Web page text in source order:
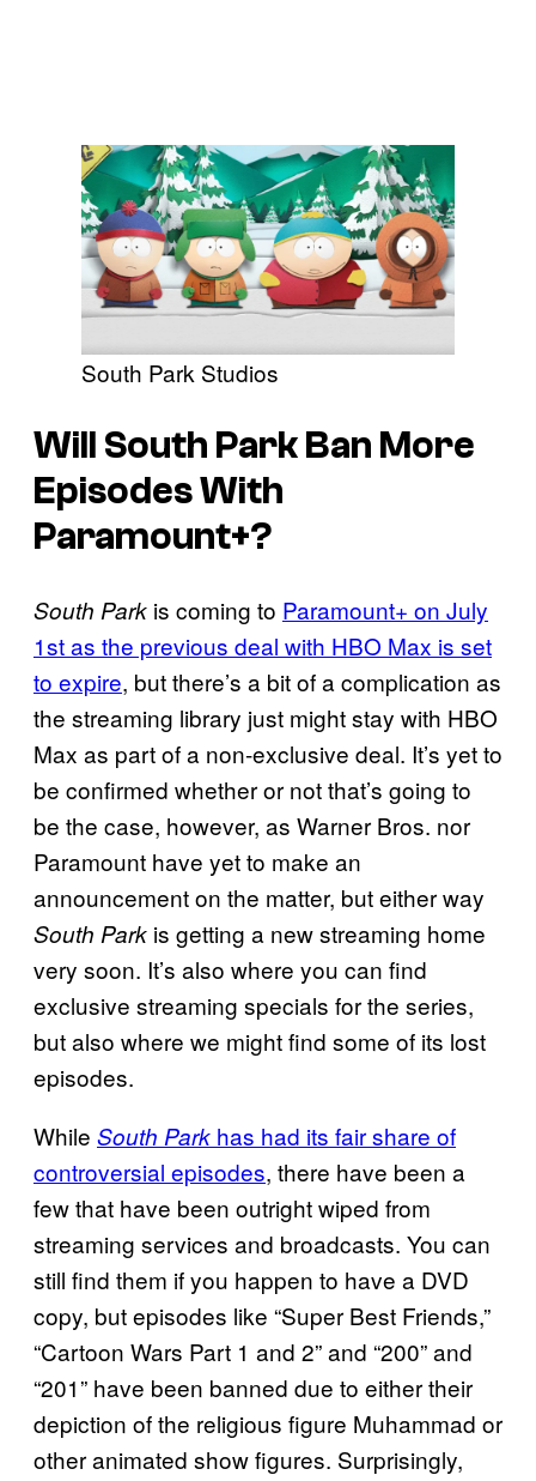
South Park Studios
Will South Park Ban More
Episodes With
Paramount+?
South Park is coming to Paramount+ on July
1st as the previous deal with HBO Max is set
to expire, but there’s a bit of a complication as
the streaming library just might stay with HBO
Max as part of a non-exclusive deal. It’s yet to
be confirmed whether or not that’s going to
be the case, however, as Warner Bros. nor
Paramount have yet to make an
announcement on the matter, but either way
South Park is getting a new streaming home
very soon. It’s also where you can find
exclusive streaming specials for the series,
but also where we might find some of its lost
episodes.
While South Park has had its fair share of
controversial episodes, there have been a
few that have been outright wiped from
streaming services and broadcasts. You can
still find them if you happen to have a DVD
copy, but episodes like “Super Best Friends,”
“Cartoon Wars Part 1 and 2” and “200” and
“201” have been banned due to either their
depiction of the religious figure Muhammad or
other animated show figures. Surprisingly,